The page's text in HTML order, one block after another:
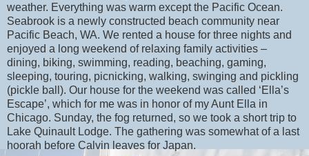
weather. Everything was warm except the Pacific Ocean.
Seabrook is a newly constructed beach community near
Pacific Beach, WA. We rented a house for three nights and
enjoyed a long weekend of relaxing family activities –
dining, biking, swimming, reading, beaching, gaming,
sleeping, touring, picnicking, walking, swinging and pickling
(pickle ball). Our house for the weekend was called ‘Ella’s
Escape’, which for me was in honor of my Aunt Ella in
Chicago. Sunday, the fog returned, so we took a short trip to
Lake Quinault Lodge. The gathering was somewhat of a last
hoorah before Calvin leaves for Japan.